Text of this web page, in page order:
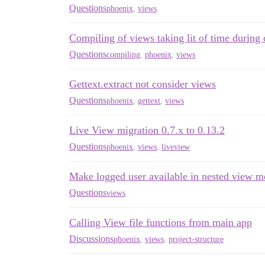
Questionsphoenix views
Compiling of views taking lit of time during
Questionscompiling phoenix views
Gettext.extract not consider views
Questionsphoenix gettext views
Live View migration 0.7.x to 0.13.2
Questionsphoenix views liveview
Make logged user available in nested view
Questionsviews
Calling View file functions from main app
Discussionsphoenix views project-structure